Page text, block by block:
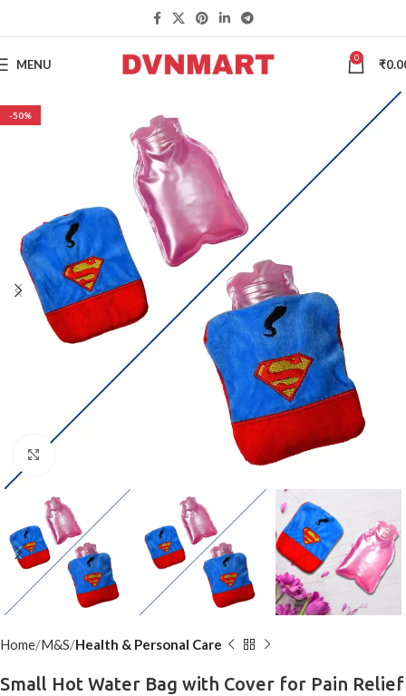
MENU 0 ₹
-50%
Home M&S Health & Personal Care
Small Hot Water Bag with Cover for Pain Relief